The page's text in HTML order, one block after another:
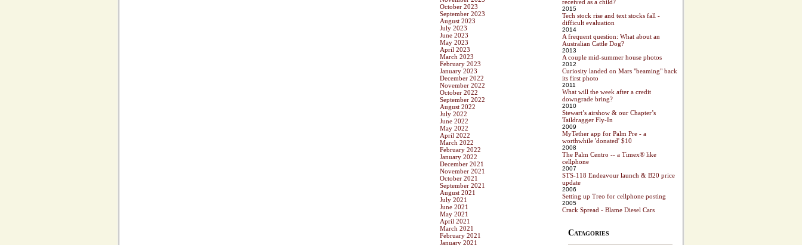
October 2023
September 2023
August 2023
July 2023
June 2023
May 2023
April 2023
March 2023
February 2023
January 2023
December 2022
November 2022
October 2022
September 2022
August 2022
July 2022
June 2022
May 2022
April 2022
March 2022
February 2022
January 2022
December 2021
November 2021
October 2021
September 2021
August 2021
July 2021
June 2021
May 2021
April 2021
March 2021
February 2021
January 2021
received as a child?
2015
Tech stock rise and text stocks fall -
difficult evaluation
2014
A frequent question: What about an
Australian Cattle Dog?
2013
A couple mid-summer house photos
2012
Curiosity landed on Mars "beaming" back
its first photo
2011
What will the week after a credit
downgrade bring?
2010
Stewart’s airshow & our Chapter’s
Taildragger Fly-In
2009
MyTether app for Palm Pre - a
worthwhile 'donated' $10
2008
The Palm Centro -- a Timex® like
cellphone
2007
STS-118 Endeavour launch & B20 price
update
2006
Setting up Treo for cellphone posting
2005
Crack Spread - Blame Diesel Cars
Catagories